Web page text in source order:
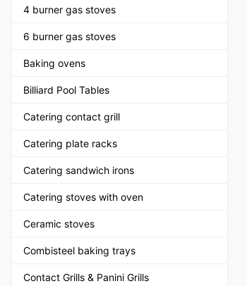
4 burner gas stoves
6 burner gas stoves
Baking ovens
Billiard Pool Tables
Catering contact grill
Catering plate racks
Catering sandwich irons
Catering stoves with oven
Ceramic stoves
Combisteel baking trays
Contact Grills & Panini Grills